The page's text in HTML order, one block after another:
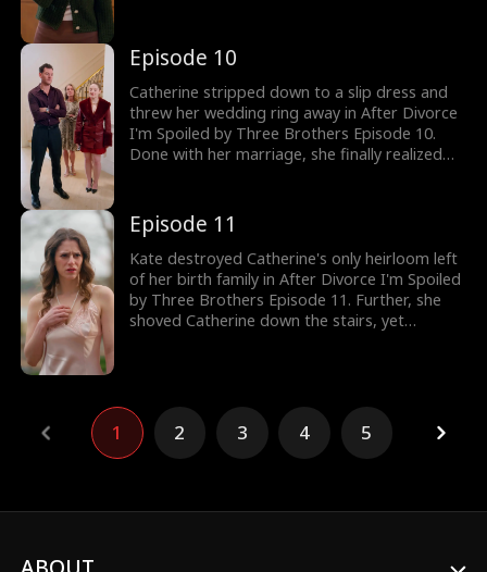
Timothy, mistaking Catherine for a gold
digger, ordered her to strip off the clothes he
paid for. Would Catherine agree? Browse
through the latest episodes now!
Episode 10
Catherine stripped down to a slip dress and
threw her wedding ring away in After Divorce
I'm Spoiled by Three Brothers Episode 10.
Done with her marriage, she finally realized
look at her family heirloom necklace. Would
Kate discover Catherine’s true identity?
Episode 11
Kate destroyed Catherine's only heirloom left
of her birth family in After Divorce I'm Spoiled
by Three Brothers Episode 11. Further, she
shoved Catherine down the stairs, yet
as Catherine was reunited with her brother,
Dominic. Would Timothy regret divorcing
Catherine?
1 2 3 4 5